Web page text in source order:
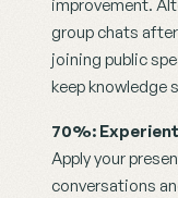
improvement.
group chats
joining public
keep knowledge
70%:
Apply your
conversations